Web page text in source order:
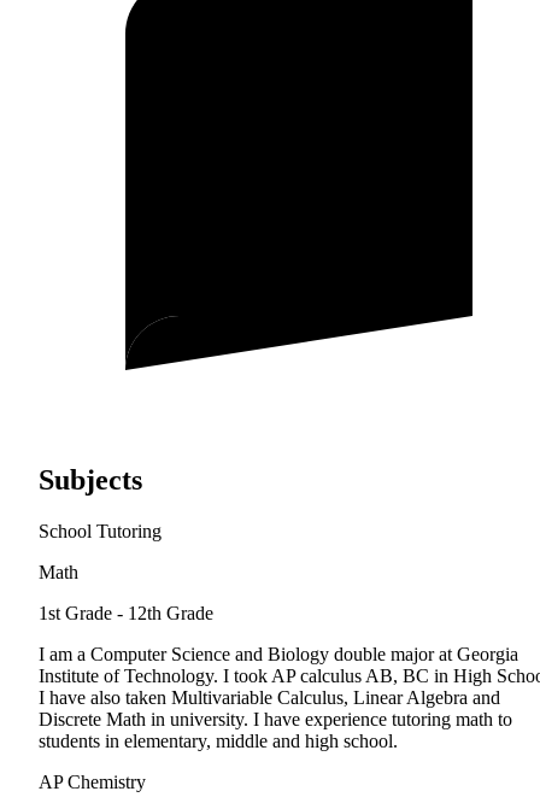
Subjects
School Tutoring
Math
1st Grade - 12th Grade
I am a Computer Science and Biology double major at Georgia
Institute of Technology. I took AP calculus AB, BC in High
I have also taken Multivariable Calculus, Linear Algebra and
Discrete Math in university. I have experience tutoring math to
students in elementary, middle and high school.
AP Chemistry